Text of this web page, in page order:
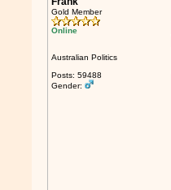
Gold Member
Online
Australian Politics
Posts: 59488
Gender: